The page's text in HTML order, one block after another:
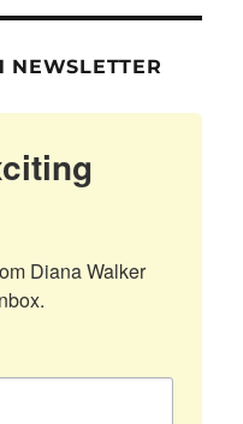
NEWSLETTER
Diana Walker